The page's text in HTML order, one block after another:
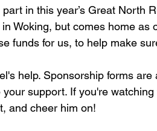
in this year’s Great North
in Woking, but comes home
funds for us, to help make
help. Sponsorship forms
support. If you're
and cheer him on!